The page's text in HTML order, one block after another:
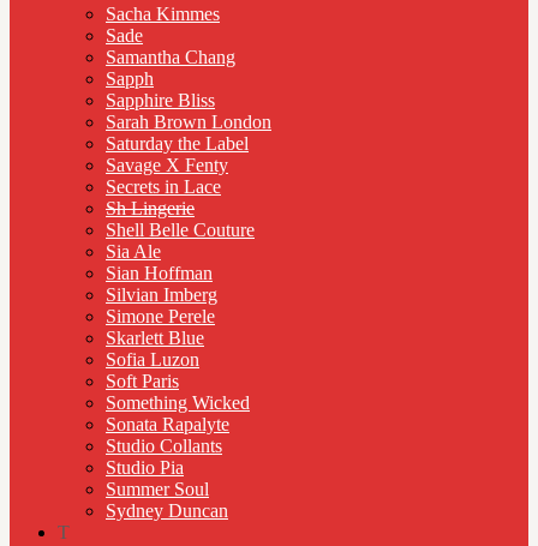
Sacha Kimmes
Sade
Samantha Chang
Sapph
Sapphire Bliss
Sarah Brown London
Saturday the Label
Savage X Fenty
Secrets in Lace
Sh Lingerie
Shell Belle Couture
Sia Ale
Sian Hoffman
Silvian Imberg
Simone Perele
Skarlett Blue
Sofia Luzon
Soft Paris
Something Wicked
Sonata Rapalyte
Studio Collants
Studio Pia
Summer Soul
Sydney Duncan
T